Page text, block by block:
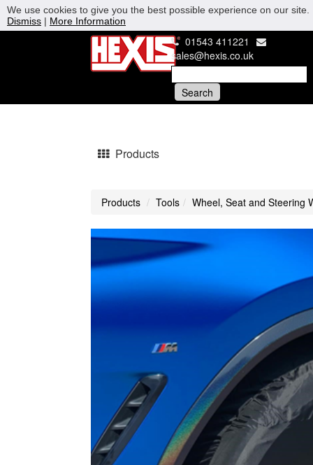
01543 411221
sales@hexis.co.uk
Products
Products Tools Wheel, Seat and Steering
We use cookies to give you the best possible experience on our
Dismiss | More Information